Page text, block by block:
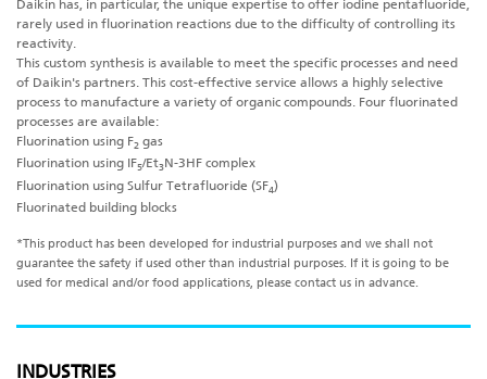
Daikin has, in particular, the unique expertise to offer iodine pentafluoride,
rarely used in fluorination reactions due to the difficulty of controlling its
reactivity.
This custom synthesis is available to meet the specific processes and need
of Daikin's partners. This cost-effective service allows a highly selective
process to manufacture a variety of organic compounds. Four fluorinated
processes are available:
Fluorination using F2 gas
Fluorination using IF5/Et3N-3HF complex
Fluorination using Sulfur Tetrafluoride (SF4)
Fluorinated building blocks
*This product has been developed for industrial purposes and we shall not
guarantee the safety if used other than industrial purposes. If it is going to be
used for medical and/or food applications, please contact us in advance.
INDUSTRIES